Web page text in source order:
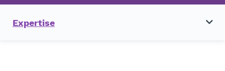
Expertise